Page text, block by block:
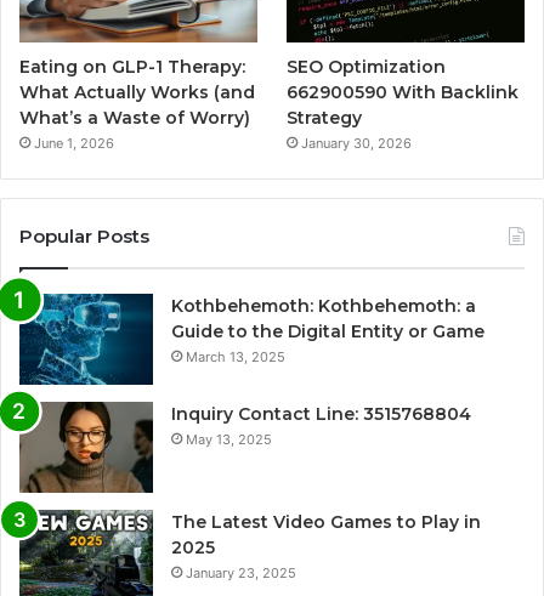
Eating on GLP-1 Therapy:
What Actually Works (and
What’s a Waste of Worry)
June 1, 2026
SEO Optimization
662900590 With Backlink
Strategy
January 30, 2026
Popular Posts
Kothbehemoth: Kothbehemoth: a
Guide to the Digital Entity or Game
March 13, 2025
Inquiry Contact Line: 3515768804
May 13, 2025
The Latest Video Games to Play in
2025
January 23, 2025